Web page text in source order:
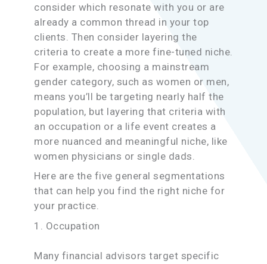
consider which resonate with you or are
already a common thread in your top
clients. Then consider layering the
criteria to create a more fine-tuned niche.
For example, choosing a mainstream
gender category, such as women or men,
means you’ll be targeting nearly half the
population, but layering that criteria with
an occupation or a life event creates a
more nuanced and meaningful niche, like
women physicians or single dads.
Here are the five general segmentations
that can help you find the right niche for
your practice.
1. Occupation
Many financial advisors target specific